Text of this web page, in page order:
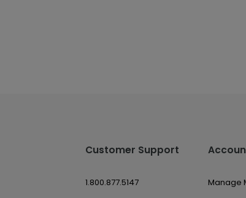
Customer Support
1.800.877.5147
Manage